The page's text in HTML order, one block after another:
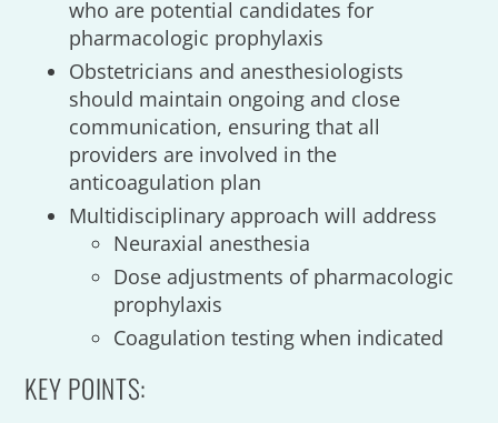
who are potential candidates for
pharmacologic prophylaxis
Obstetricians and anesthesiologists
should maintain ongoing and close
communication, ensuring that all
providers are involved in the
anticoagulation plan
Multidisciplinary approach will address
Neuraxial anesthesia
Dose adjustments of pharmacologic
prophylaxis
Coagulation testing when indicated
KEY POINTS: